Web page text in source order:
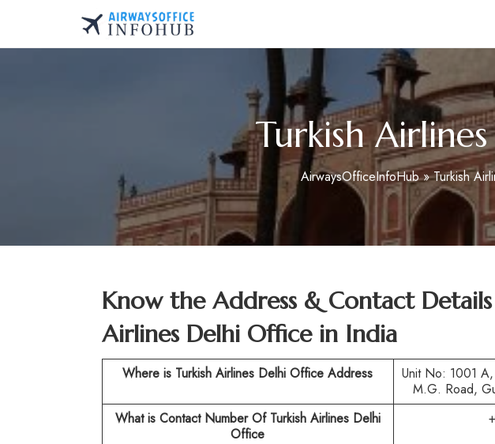
content
Turkish
AirwaysOfficeInfoHub»Turkish
Know the Address & Contact
Airlines Delhi Office in India
Where is Turkish Airlines Delhi Office Address
Unit No: 1001
M.G. Road,
What is Contact Number Of Turkish Airlines Delhi
Office